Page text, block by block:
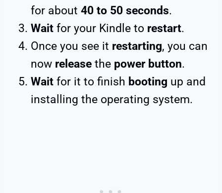
for about 40 to 50 seconds.
Wait for your Kindle to restart.
Once you see it restarting, you can
now release the power button.
Wait for it to finish booting up and
installing the operating system.